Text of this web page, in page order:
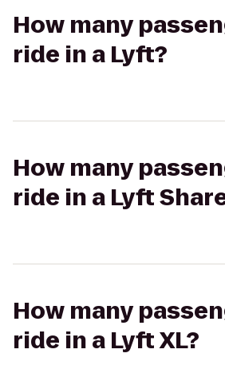
How many
ride in a Lyft?
How many
ride in a Lyft
How many
ride in a Lyft XL?